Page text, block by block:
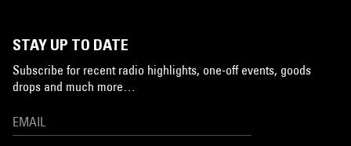
STAY UP TO DATE
Subscribe for recent radio highlights, one-off events, goods
drops and much more…